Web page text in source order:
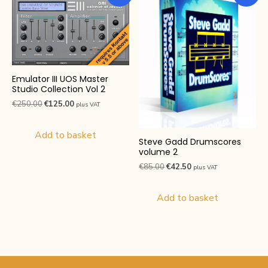
Emulator III UOS Master
Studio Collection Vol 2
€250.00Original
was:
€125.00Current
plus VAT
Add to basket
Steve Gadd Drumscores
volume 2
€85.00Original
was:
€42.50Current
plus VAT
Add to basket